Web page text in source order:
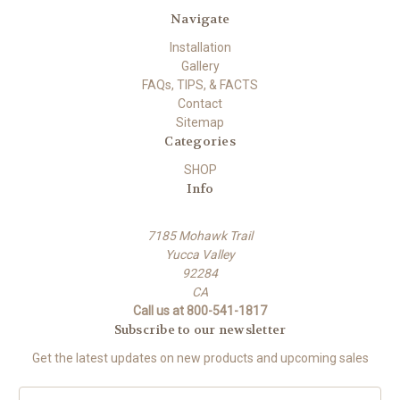
Navigate
Installation
Gallery
FAQs, TIPS, & FACTS
Contact
Sitemap
Categories
SHOP
Info
7185 Mohawk Trail
Yucca Valley
92284
CA
Call us at 800-541-1817
Subscribe to our newsletter
Get the latest updates on new products and upcoming sales